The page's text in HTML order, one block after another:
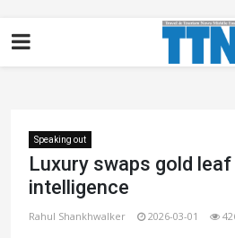
Speaking out
Luxury swaps gold
intelligence
Rahul Shankhwalker 2026-03-01